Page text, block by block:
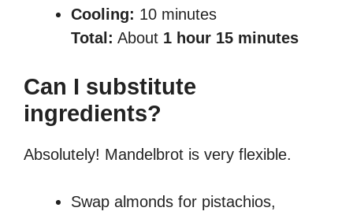
Cooling: 10 minutes
Total: About 1 hour 15 minutes
Can I substitute
ingredients?
Absolutely! Mandelbrot is very flexible.
Swap almonds for pistachios,